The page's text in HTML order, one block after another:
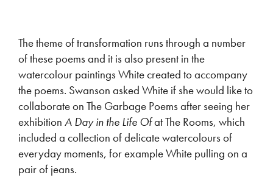
The theme of transformation runs through a number
of these poems and it is also present in the
watercolour paintings White created to accompany
the poems. Swanson asked White if she would like to
collaborate on The Garbage Poems after seeing her
exhibition A Day in the Life Ofat The Rooms, which
included a collection of delicate watercolours of
everyday moments, for example White pulling on a
pair of jeans.